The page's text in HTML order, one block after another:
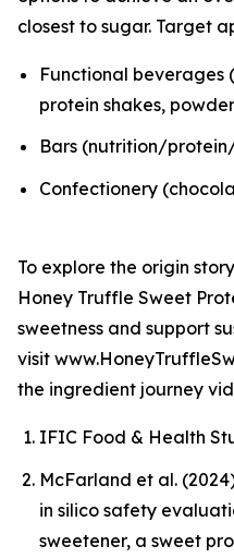
closest to sugar. Target
Functional beverages
protein shakes,
Bars (nutrition/
Confectionery
To explore the origin
Honey Truffle Sweet
sweetness and support
visit
the ingredient journey
IFIC Food & Health
McFarland et al.
in silico safety
sweetener, a sweet